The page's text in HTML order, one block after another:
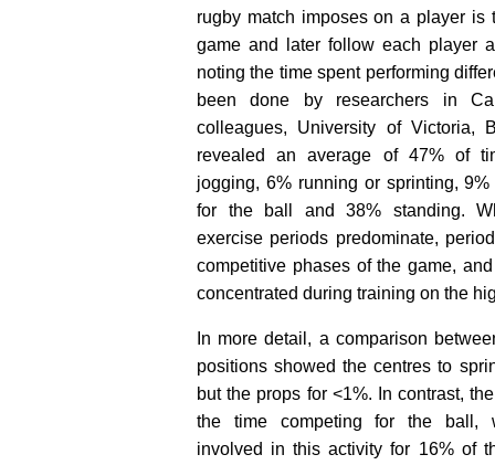
rugby match imposes on a player is
game and later follow each player
noting the time spent performing
been done by researchers in
colleagues, University of Victoria,
revealed an average of 47% of
jogging, 6% running or sprinting,
for the ball and 38% standing.
exercise periods predominate,
competitive phases of the game,
concentrated during training on the
In more detail, a comparison
positions showed the centres to
but the props for <1%. In contrast,
the time competing for the ball,
involved in this activity for 16% of